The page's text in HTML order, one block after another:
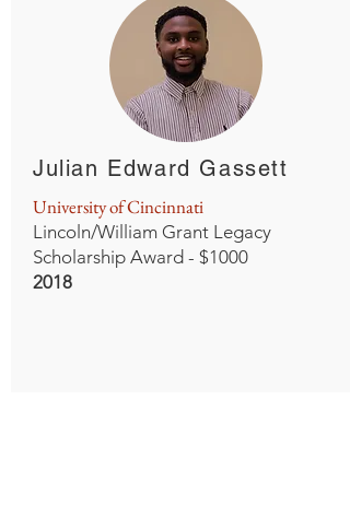
Julian Edward Gassett
University of Cincinnati
Lincoln/William Grant Legacy
Scholarship Award - $1000
2018